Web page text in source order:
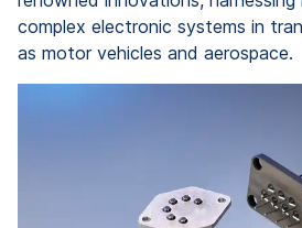
complex electronic systems in
as motor vehicles and aerospace.